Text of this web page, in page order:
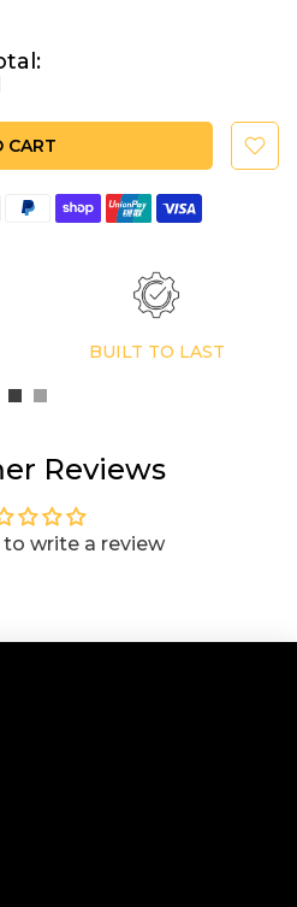
CART
BUILT TO LAST
Reviews
write a review